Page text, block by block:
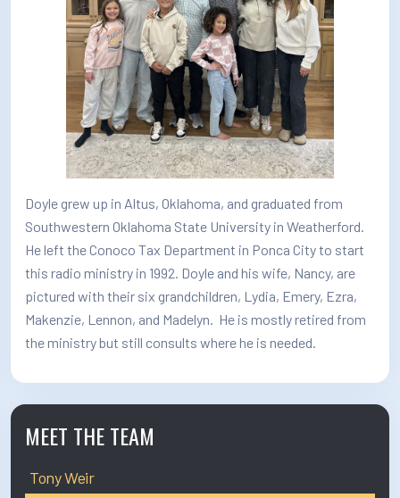
How/Where to Listen
Contests
Meet The Team
The House Library
Doyle grew up in Altus, Oklahoma, and graduated from
Southwestern Oklahoma State University in Weatherford.
He left the Conoco Tax Department in Ponca City to start
this radio ministry in 1992. Doyle and his wife, Nancy, are
pictured with their six grandchildren, Lydia, Emery, Ezra,
Makenzie, Lennon, and Madelyn. He is mostly retired from
the ministry but still consults where he is needed.
MEET THE TEAM
Tony Weir